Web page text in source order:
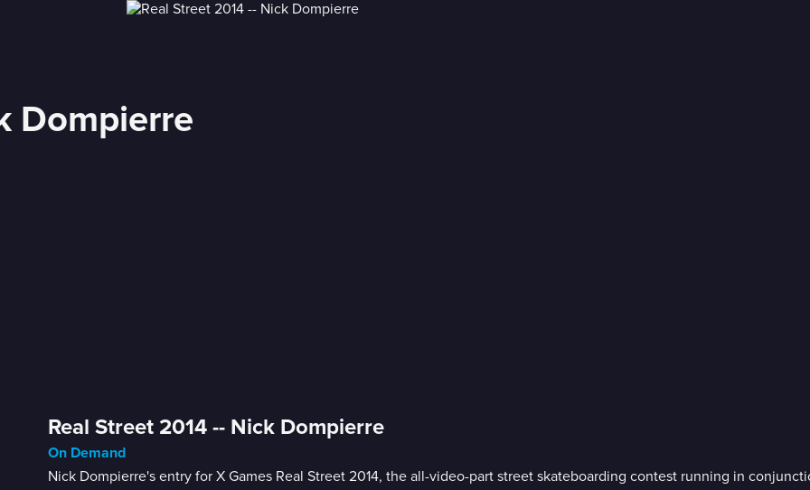
Dompierre
Real Street 2014 -- Nick Dompierre
On Demand
Nick Dompierre's entry for X Games Real Street 2014, the all-video-part street skateboarding contest running in